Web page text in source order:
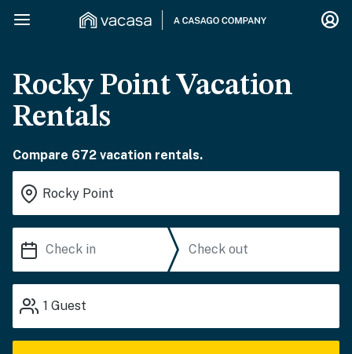
Rocky Point Vacation
Rentals
Compare 672 vacation rentals.
1 Guest